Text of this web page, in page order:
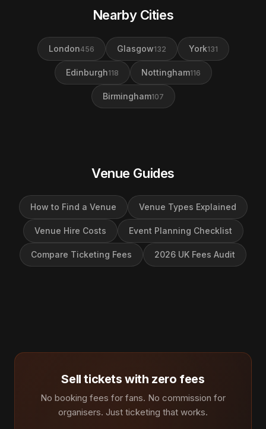
Nearby Cities
London456 Glasgow132 York131
Edinburgh118 Nottingham116
Birmingham107
Venue Guides
How to Find a Venue Venue Types Explained
Venue Hire Costs Event Planning Checklist
Compare Ticketing Fees 2026 UK Fees Audit
Sell tickets with zero fees
No booking fees for fans. No commission for
organisers. Just ticketing that works.